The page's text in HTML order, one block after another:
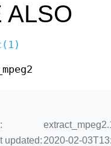
ALSO
updated: 2020-02-